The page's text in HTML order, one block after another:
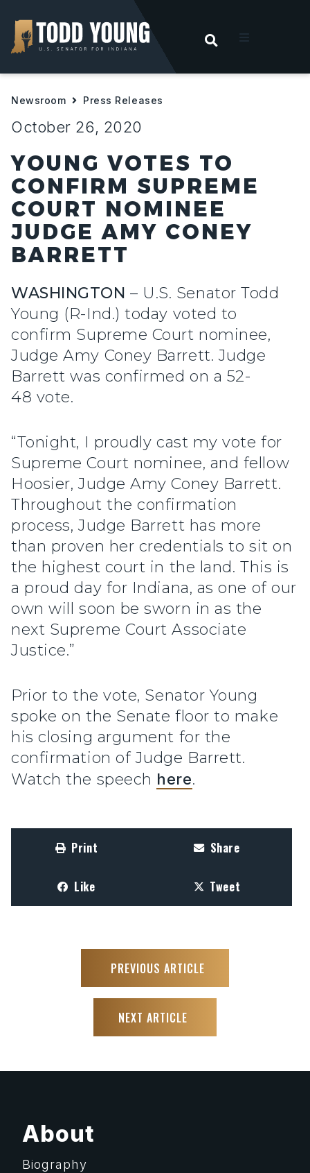
OPEN
Hoosiers
Newsroom Press Releases
October 26, 2020
YOUNG VOTES TO
CONFIRM SUPREME
COURT NOMINEE
JUDGE AMY CONEY
BARRETT
WASHINGTON – U.S. Senator Todd
Young (R-Ind.) today voted to
confirm Supreme Court nominee,
Judge Amy Coney Barrett. Judge
Barrett was confirmed on a 52-
48 vote.
“Tonight, I proudly cast my vote for
Supreme Court nominee, and fellow
Hoosier, Judge Amy Coney Barrett.
Throughout the confirmation
process, Judge Barrett has more
than proven her credentials to sit on
the highest court in the land. This is
a proud day for Indiana, as one of our
own will soon be sworn in as the
next Supreme Court Associate
Justice.”
Prior to the vote, Senator Young
spoke on the Senate floor to make
his closing argument for the
confirmation of Judge Barrett.
Watch the speech here.
Print Share
Like Tweet
PREVIOUS ARTICLE
NEXT ARTICLE
About
Biography